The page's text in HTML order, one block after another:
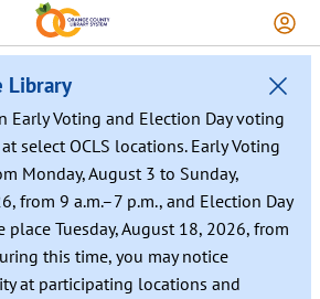
Library
Early Voting and Election Day voting
select OCLS locations. Early Voting
Monday, August 3 to Sunday,
from 9 a.m.–7 p.m., and Election Day
Tuesday, August 18, 2026, from
this time, you may notice
at participating locations and